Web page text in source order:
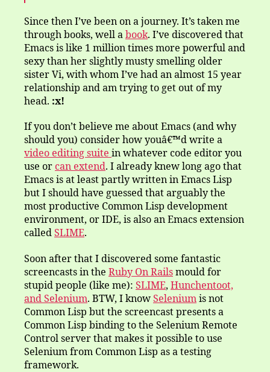
Since then I’ve been on a journey. It’s taken me
through books, well a book. I’ve discovered that
Emacs is like 1 million times more powerful and
sexy than her slightly musty smelling older
sister Vi, with whom I’ve had an almost 15 year
relationship and am trying to get out of my
head. :x!
If you don’t believe me about Emacs (and why
should you) consider how youâ€™d write a
video editing suite in whatever code editor you
use or can extend. I already knew long ago that
Emacs is at least partly written in Emacs Lisp
but I should have guessed that arguably the
most productive Common Lisp development
environment, or IDE, is also an Emacs extension
called SLIME.
Soon after that I discovered some fantastic
screencasts in the Ruby On Rails mould for
stupid people (like me): SLIME, Hunchentoot,
and Selenium. BTW, I know Selenium is not
Common Lisp but the screencast presents a
Common Lisp binding to the Selenium Remote
Control server that makes it possible to use
Selenium from Common Lisp as a testing
framework.